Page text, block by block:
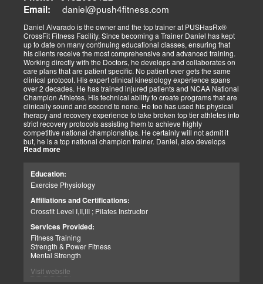
always been dependent on the level of effort we as a team has
been able to mutually focus on with our independent and prioritized
Perseverance
I believe that to persevere, you must show continued effort to do or
achieve something despite difficulties, failures, or oppositions. With
our patients and those we assist, we face many challenges and at
times need and pray for the ability to push through and pick
ourselves up when down. I can only imagine how my clients feel.
For that reason, I push harder to help them. Simply put, each
challenge we as a team overcomes, the closer we can help our
patients and those in need. We stay the course and overcome the
fear and struggles our patients have and help them clinically
persevere.
Personally, I have seen great injustices transpire on those that do
NOT have a voice in today’s world. Whether, a language barrier or
just not knowing the rules. My job is to find out how I can help. If I
possibilities. I get the job done.
As a wife and mother of 2 children, 2 dogs, and 3 cats. My passion
is for God, Family, and the mission of serving my fellow man.
Call me if you need help with clinical matters:
Office 915-850-0900 / Cell: 915-252-6149
Truide Torres – Jimenez
Patient Advocate: Injury Medical Clinic PA
Email: daniel@push4fitness.com
Daniel Alvarado is the owner and the top trainer at PUSHasRx®
CrossFit Fitness Facility. Since becoming a Trainer Daniel has kept
up to date on many continuing educational classes, ensuring that
his clients receive the most comprehensive and advanced training.
Working directly with the Doctors, he develops and collaborates on
care plans that are patient specific. No patient ever gets the same
clinical protocol. His expert clinical kinesiology experience spans
over 2 decades. He has trained injured patients and NCAA National
Champion Athletes. His technical ability to create programs that are
clinically sound and second to none. He too has used his physical
therapy and recovery experience to take broken top tier athletes into
strict recovery protocols assisting them to achieve highly
competitive national championships. He certainly will not admit it
but, he is a top national champion trainer. Daniel, also develops
youth programs that are sport specific to aid young athletes achieve
specifically designed with patient focused recovery priorities. He is
happily married to beautiful Victoria Alvarado has one child. He
and being a CrossFit champion. Just a way cool dude. We think you
will agree.
Read more
Education:
Exercise Physiology
Affiliations and Certifications:
Crossfit Level I,II,III ; Pilates Instructor
Services Provided:
Fitness Training
Strength & Power Fitness
Mental Strength
Visit website